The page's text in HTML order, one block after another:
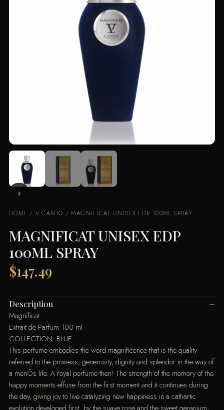
HOME / V CANTO / MAGNIFICAT UNISEX EDP 100ML SPRAY
MAGNIFICAT UNISEX EDP
100ML SPRAY
$147.49
Description
Magnificat
Extrait de Parfum 100 ml
COLLECTION: BLUE
This perfume embodies the word magnificence that is the quality
referred to the prowess, generosity, dignity and splendor in the way of
a menÕs life. A royal perfume then! The strength of the memory of the
happy moments effuse from the first moment and it continues during
the day, giving joy to live catalyzing new happiness in a cathartic